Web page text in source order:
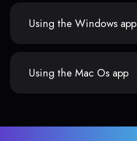
Using the Windows app
Using the Mac Os app